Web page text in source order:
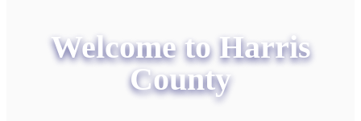
Welcome to Harris
County